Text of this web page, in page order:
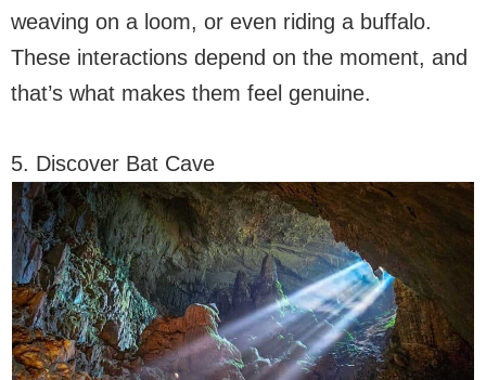
weaving on a loom, or even riding a buffalo.
These interactions depend on the moment, and
that’s what makes them feel genuine.
5. Discover Bat Cave